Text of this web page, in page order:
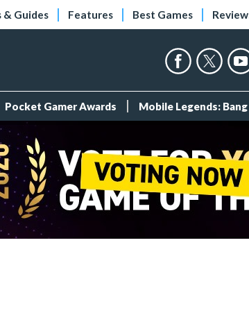
& Guides Features Best Games
Pocket Gamer Awards Mobile Legends: